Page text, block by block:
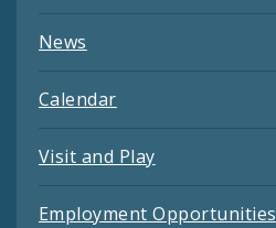
News
Calendar
Visit and Play
Employment Opportunities